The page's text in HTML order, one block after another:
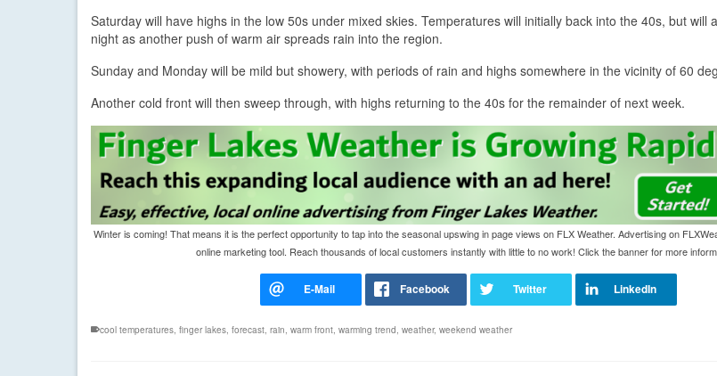
Saturday will have highs in the low 50s under mixed skies. Temperatures will initially back into the 40s, but will
night as another push of warm air spreads rain into the region.
Sunday and Monday will be mild but showery, with periods of rain and highs somewhere in the vicinity of 60
Another cold front will then sweep through, with highs returning to the 40s for the remainder of next week.
Winter is coming! That means it is the perfect opportunity to tap into the seasonal upswing in page views on FLX Weather. Advertising on
online marketing tool. Reach thousands of local customers instantly with little to no work! Click the banner for more
cool temperatures, finger lakes, forecast, rain, warm front, warming trend, weather, weekend weather